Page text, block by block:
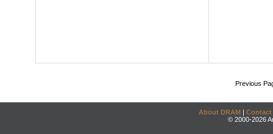
Previous
About DRAM | Contact
© 2000-2026